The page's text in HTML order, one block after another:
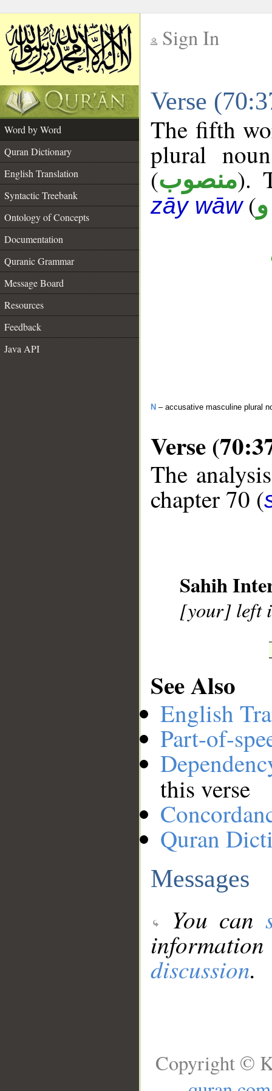
Sign In
Verse
Word by Word
Quran Dictionary
English Translation
Syntactic Treebank
Ontology of Concepts
Documentation
Quranic Grammar
Message Board
Resources
Feedback
Java API
The fifth
plural
(منصوب).
zāy wāw(
N – accusative masculine plural
Verse
The
chapter 70 (
Sahih
[your] left
See Also
English
Part-of-
this verse
Quran
Messages
You can
discussion.
Copyright ©